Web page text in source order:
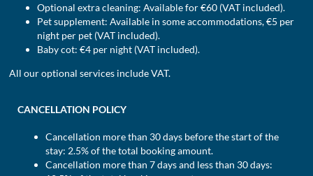
Optional extra cleaning: Available for €60 (VAT included).
Pet supplement: Available in some accommodations, €5 per
night per pet (VAT included).
Baby cot: €4 per night (VAT included).
All our optional services include VAT.
CANCELLATION POLICY
Cancellation more than 30 days before the start of the
stay: 2.5% of the total booking amount.
Cancellation more than 7 days and less than 30 days: